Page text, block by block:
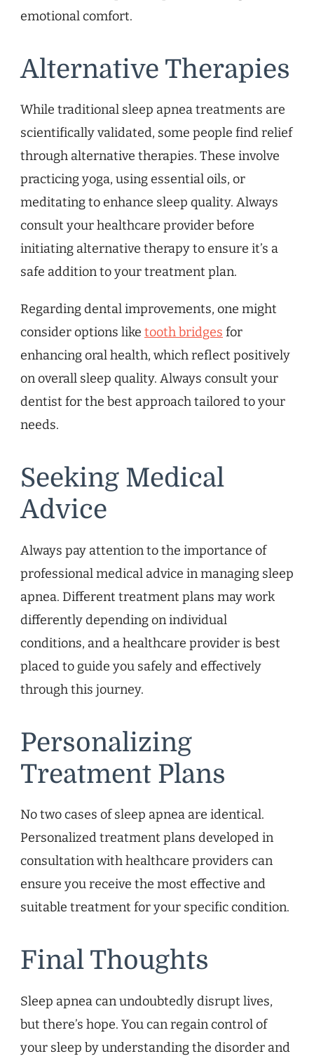
emotional comfort.
Alternative Therapies
While traditional sleep apnea treatments are
scientifically validated, some people find relief
through alternative therapies. These involve
practicing yoga, using essential oils, or
meditating to enhance sleep quality. Always
consult your healthcare provider before
initiating alternative therapy to ensure it’s a
safe addition to your treatment plan.
Regarding dental improvements, one might
consider options like tooth bridges for
enhancing oral health, which reflect positively
on overall sleep quality. Always consult your
dentist for the best approach tailored to your
needs.
Seeking Medical
Advice
Always pay attention to the importance of
professional medical advice in managing sleep
apnea. Different treatment plans may work
differently depending on individual
conditions, and a healthcare provider is best
placed to guide you safely and effectively
through this journey.
Personalizing
Treatment Plans
No two cases of sleep apnea are identical.
Personalized treatment plans developed in
consultation with healthcare providers can
ensure you receive the most effective and
suitable treatment for your specific condition.
Final Thoughts
Sleep apnea can undoubtedly disrupt lives,
but there’s hope. You can regain control of
your sleep by understanding the disorder and